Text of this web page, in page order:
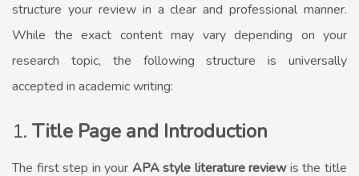
structure your review in a clear and professional manner.
While the exact content may vary depending on your
research topic, the following structure is universally
accepted in academic writing:
1. Title Page and Introduction
The first step in your APA style literature reviewis the title